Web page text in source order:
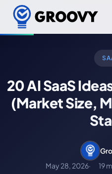
20 AI SaaS
(Market Size,
May 28, 2026
19